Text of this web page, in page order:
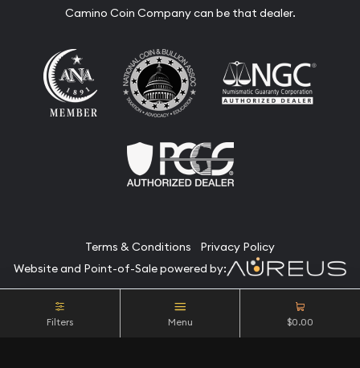
Filters Menu $0.00
Camino Coin Company can be that dealer.
Terms & Conditions
Privacy Policy
Website and Point-of-Sale powered by:
© Camino Coin Company 2026. All Rights Reserved.